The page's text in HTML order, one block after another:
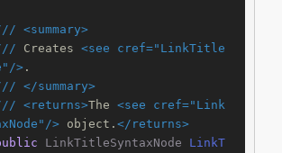
<summary>
Creates <see cref="LinkTitle
>.
</summary>
<returns>The <see cref="Link
> object. </returns>
LinkTitleSyntaxNode LinkT